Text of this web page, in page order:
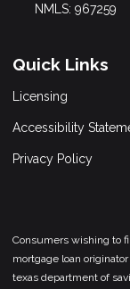
NMLS: 967259
Quick Links
Licensing
Accessibility
Privacy Policy
Consumers wishing to
mortgage loan
texas department of